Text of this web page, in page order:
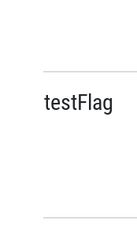
testFlag